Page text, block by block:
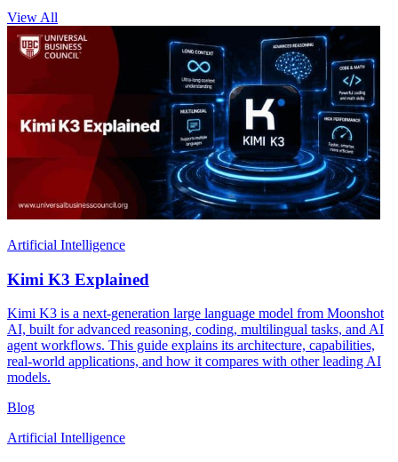
View All
Artificial Intelligence
Kimi K3 Explained
Kimi K3 is a next-generation large language model from Moonshot
AI, built for advanced reasoning, coding, multilingual tasks, and AI
agent workflows. This guide explains its architecture, capabilities,
real-world applications, and how it compares with other leading AI
models.
Blog
Artificial Intelligence